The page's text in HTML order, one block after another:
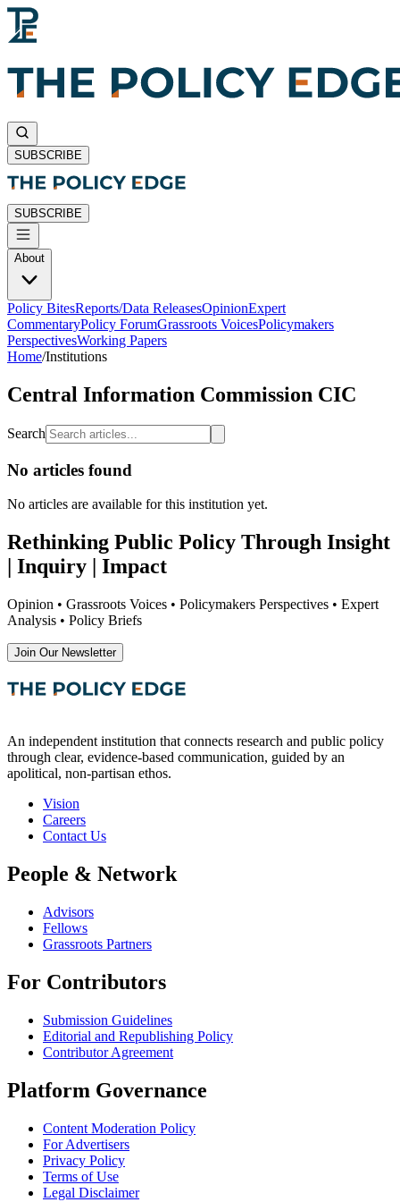
SUBSCRIBE
SUBSCRIBE
About
Policy BitesReports/Data ReleasesOpinionExpert
CommentaryPolicy ForumGrassroots VoicesPolicymakers
PerspectivesWorking Papers
Home/Institutions
Central Information Commission CIC
Search
No articles found
No articles are available for this institution yet.
Rethinking Public Policy Through Insight
| Inquiry | Impact
Opinion • Grassroots Voices • Policymakers Perspectives • Expert
Analysis • Policy Briefs
Join Our Newsletter
An independent institution that connects research and public policy
through clear, evidence-based communication, guided by an
apolitical, non-partisan ethos.
Vision
Careers
Contact Us
People & Network
Advisors
Fellows
Grassroots Partners
For Contributors
Submission Guidelines
Editorial and Republishing Policy
Contributor Agreement
Platform Governance
Content Moderation Policy
For Advertisers
Privacy Policy
Terms of Use
Legal Disclaimer